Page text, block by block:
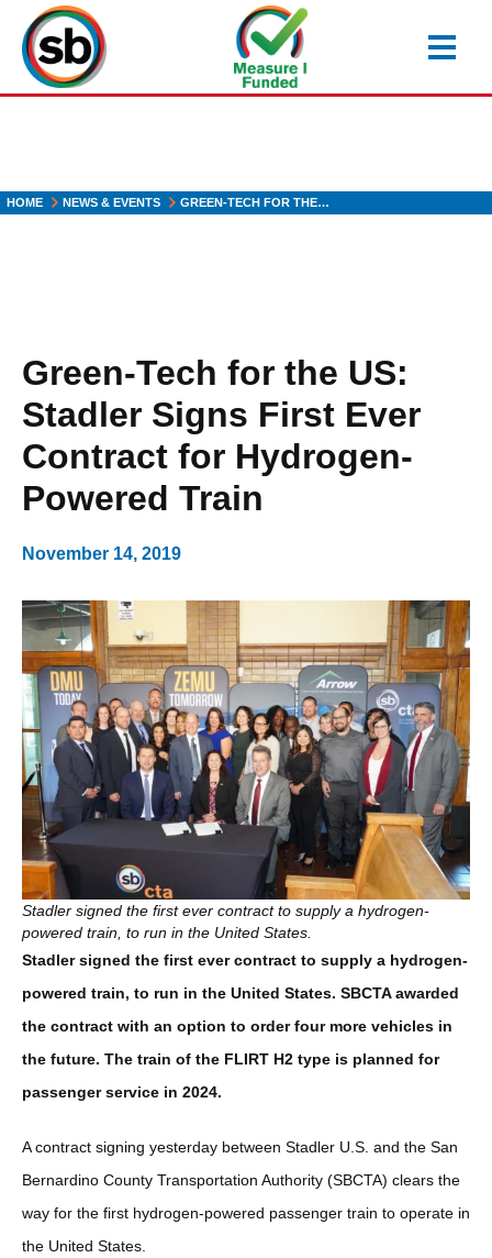
main
content
HOME NEWS & EVENTS GREEN-TECH FOR THE…
Green-Tech for the US:
Stadler Signs First Ever
Contract for Hydrogen-
Powered Train
November 14, 2019
Stadler signed the first ever contract to supply a hydrogen-
powered train, to run in the United States.
Stadler signed the first ever contract to supply a hydrogen-
powered train, to run in the United States. SBCTA awarded
the contract with an option to order four more vehicles in
the future. The train of the FLIRT H2 type is planned for
passenger service in 2024.
A contract signing yesterday between Stadler U.S. and the San
Bernardino County Transportation Authority (SBCTA) clears the
way for the first hydrogen-powered passenger train to operate in
the United States.